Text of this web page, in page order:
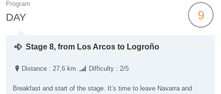
Program
DAY 9
Stage 8, from Los Arcos to Logroño
Distance : 27,6 km Difficulty : 2/5
Breakfast and start of the stage. It’s time to leave Navarra and